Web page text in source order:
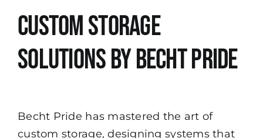
Custom Storage
Solutions by Becht Pride
Becht Pride has mastered the art of
custom storage, designing systems that